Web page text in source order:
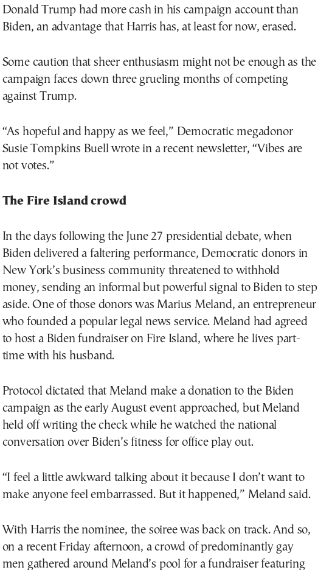
Donald Trump had more cash in his campaign account than
Biden, an advantage that Harris has, at least for now, erased.
Some caution that sheer enthusiasm might not be enough as the
campaign faces down three grueling months of competing
against Trump.
“As hopeful and happy as we feel,” Democratic megadonor
Susie Tompkins Buell wrote in a recent newsletter, “Vibes are
not votes.”
The Fire Island crowd
In the days following the June 27 presidential debate, when
Biden delivered a faltering performance, Democratic donors in
New York’s business community threatened to withhold
money, sending an informal but powerful signal to Biden to step
aside. One of those donors was Marius Meland, an entrepreneur
who founded a popular legal news service. Meland had agreed
to host a Biden fundraiser on Fire Island, where he lives part-
time with his husband.
Protocol dictated that Meland make a donation to the Biden
campaign as the early August event approached, but Meland
held off writing the check while he watched the national
conversation over Biden’s fitness for office play out.
“I feel a little awkward talking about it because I don’t want to
make anyone feel embarrassed. But it happened,” Meland said.
With Harris the nominee, the soiree was back on track. And so,
on a recent Friday afternoon, a crowd of predominantly gay
men gathered around Meland’s pool for a fundraiser featuring